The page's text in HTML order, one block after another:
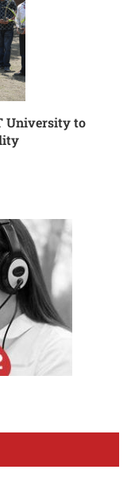
University to